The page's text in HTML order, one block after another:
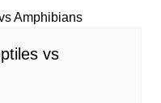
vs